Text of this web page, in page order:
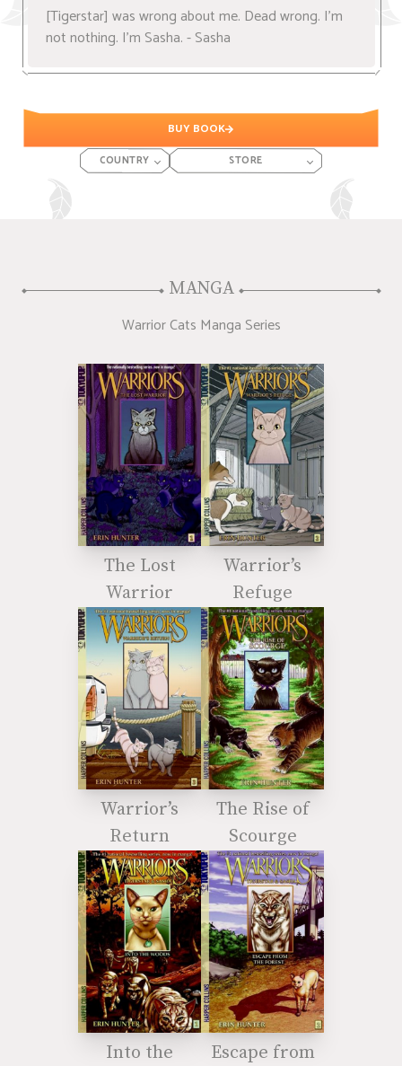
[Tigerstar] was wrong about me. Dead wrong. I'm
not nothing. I'm Sasha. - Sasha
BUY BOOK
COUNTRY STORE
MANGA
Warrior Cats Manga Series
The Lost
Warrior
Warrior’s
Refuge
Warrior’s
Return
The Rise of
Scourge
Into the
Escape from